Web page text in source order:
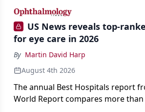
primary vision enhancement to
engineering, and explains why
on treating the eye as a complete
rather than on the implant alone.
US News reveals top-
for eye care in 2026
By Martin David Harp
August 4th 2026
The annual Best Hospitals report
World Report compares more